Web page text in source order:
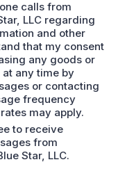
calls from
LLC regarding
and other
that my consent
any goods or
any time by
or contacting
frequency
may apply.
to receive
from
Star, LLC.